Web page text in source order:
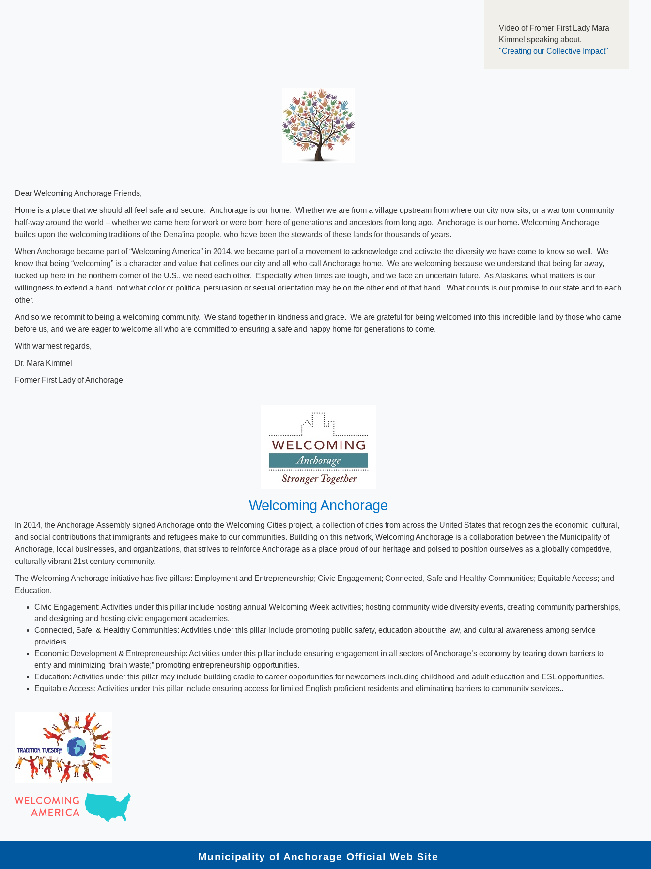
Video of Fromer First Lady Mara
Kimmel speaking about,
"Creating our Collective Impact"
Dear Welcoming Anchorage Friends,
Home is a place that we should all feel safe and secure. Anchorage is our home. Whether we are from a village upstream from where our city now sits, or a war torn community
half-way around the world – whether we came here for work or were born here of generations and ancestors from long ago. Anchorage is our home. Welcoming Anchorage
builds upon the welcoming traditions of the Dena'ina people, who have been the stewards of these lands for thousands of years.
When Anchorage became part of “Welcoming America” in 2014, we became part of a movement to acknowledge and activate the diversity we have come to know so well. We
know that being “welcoming” is a character and value that defines our city and all who call Anchorage home. We are welcoming because we understand that being far away,
tucked up here in the northern corner of the U.S., we need each other. Especially when times are tough, and we face an uncertain future. As Alaskans, what matters is our
willingness to extend a hand, not what color or political persuasion or sexual orientation may be on the other end of that hand. What counts is our promise to our state and to each
other.
And so we recommit to being a welcoming community. We stand together in kindness and grace. We are grateful for being welcomed into this incredible land by those who came
before us, and we are eager to welcome all who are committed to ensuring a safe and happy home for generations to come.
With warmest regards,
Dr. Mara Kimmel
Former First Lady of Anchorage
Welcoming Anchorage
In 2014, the Anchorage Assembly signed Anchorage ​onto the Welcoming Cities project, a collection of cities from across the United States that recognizes the economic, cultural,
and social contributions that immigrants and refugees make to our communities. Building on this network, Welcoming Anchorage is a collaboration between the Municipality of
Anchorage, local businesses, and organizations, that strives to reinforce Anchorage as a place proud of our heritage and poised to position ourselves as a globally competitive,
culturally vibrant 21st century community.
The Welcoming Anchorage initiative has five pillars: Employment and Entrepreneurship; Civic Engagement; Connected, Safe and Healthy Communities; Equitable Access; and ​
Education.
Civic Engagement: Activities under this pillar include hosting annual Welcoming Week activities; hosting community wide diversity events, creating community partnerships,
and designing and hosting civic engagement academies.
Connected, Safe, & Healthy Communities: Activities under this pillar include promoting public safety, education about the law, and cultural awareness among service
providers.
Economic Development & Entrepreneurship: Activities under this pillar include ensuring engagement in all sectors of Anchorage’s economy by tearing down barriers to
entry and minimizing “brain waste;” promoting entrepreneurship opportunities.
Education: Activities under this pillar may include building cradle to career opportunities for newcomers including childhood and adult education and ESL opportunities.
Equitable Access: Activities under this pillar include ensuring access for limited English proficient residents and eliminating barriers to community services..
Municipality of Anchorage Official Web Site